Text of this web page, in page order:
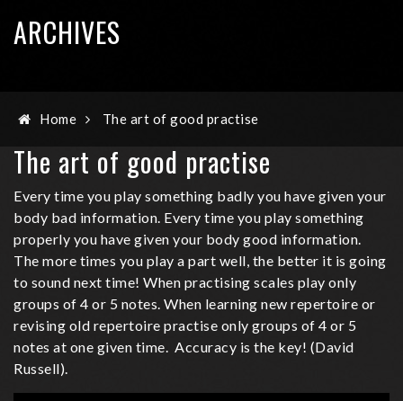
ARCHIVES
Home The art of good practise
The art of good practise
Every time you play something badly you have given your
body bad information. Every time you play something
properly you have given your body good information.
The more times you play a part well, the better it is going
to sound next time! When practising scales play only
groups of 4 or 5 notes. When learning new repertoire or
revising old repertoire practise only groups of 4 or 5
notes at one given time. Accuracy is the key! (David
Russell).